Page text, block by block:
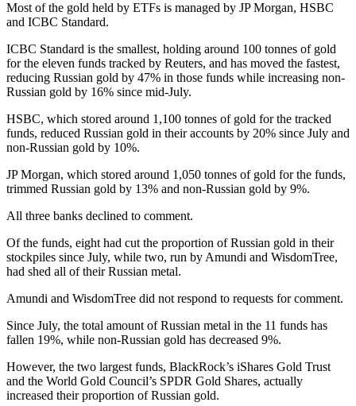
Most of the gold held by ETFs is managed by JP Morgan, HSBC
and ICBC Standard.
ICBC Standard is the smallest, holding around 100 tonnes of gold
for the eleven funds tracked by Reuters, and has moved the fastest,
reducing Russian gold by 47% in those funds while increasing non-
Russian gold by 16% since mid-July.
HSBC, which stored around 1,100 tonnes of gold for the tracked
funds, reduced Russian gold in their accounts by 20% since July and
non-Russian gold by 10%.
JP Morgan, which stored around 1,050 tonnes of gold for the funds,
trimmed Russian gold by 13% and non-Russian gold by 9%.
All three banks declined to comment.
Of the funds, eight had cut the proportion of Russian gold in their
stockpiles since July, while two, run by Amundi and WisdomTree,
had shed all of their Russian metal.
Amundi and WisdomTree did not respond to requests for comment.
Since July, the total amount of Russian metal in the 11 funds has
fallen 19%, while non-Russian gold has decreased 9%.
However, the two largest funds, BlackRock’s iShares Gold Trust
and the World Gold Council’s SPDR Gold Shares, actually
increased their proportion of Russian gold.